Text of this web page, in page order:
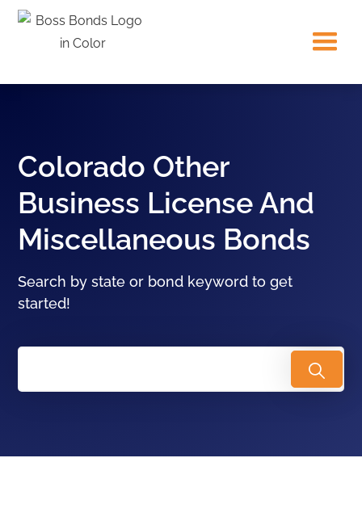
Colorado Other
Business License And
Miscellaneous Bonds
Search by state or bond keyword to get
started!